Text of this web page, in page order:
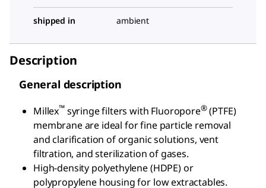
shipped in ambient
Description
General description
Millex™syringe filters with Fluoropore®(PTFE)
membrane are ideal for fine particle removal
and clarification of organic solutions, vent
filtration, and sterilization of gases.
High-density polyethylene (HDPE) or
polypropylene housing for low extractables.